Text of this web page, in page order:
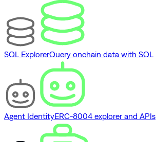
SQL ExplorerQuery onchain data with SQL
Agent IdentityERC-8004 explorer and APIs